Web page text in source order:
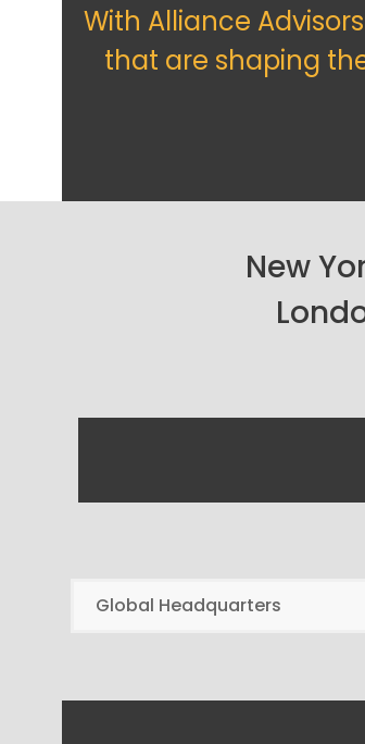
With Alliance Advisors
that are shaping
New
Global Headquarters